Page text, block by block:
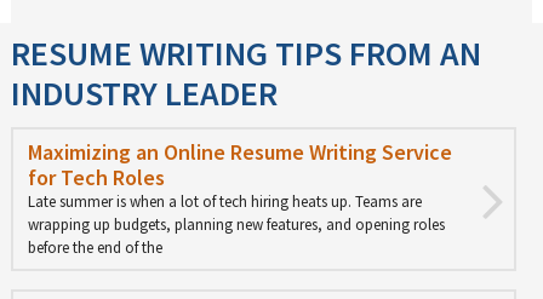
RESUME WRITING TIPS FROM AN
INDUSTRY LEADER
Maximizing an Online Resume Writing Service
for Tech Roles
Late summer is when a lot of tech hiring heats up. Teams are
wrapping up budgets, planning new features, and opening roles
before the end of the